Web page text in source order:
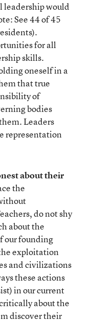
leadership would
See 44 of 45
for all
skills.
oneself in a
that true
of
bodies
Leaders
representation
about their
the
do not shy
about the
our founding
exploitation
and civilizations
these actions
in our current
about the
discover their